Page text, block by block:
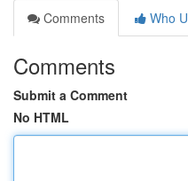
Comments
Who
Comments
Submit a Comment
No HTML